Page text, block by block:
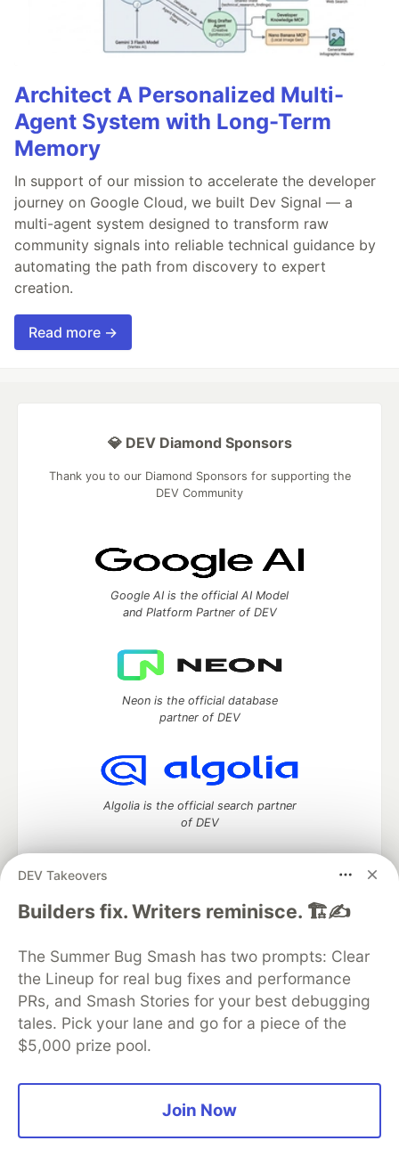
Architect A Personalized Multi-
Agent System with Long-Term
Memory
In support of our mission to accelerate the developer
journey on Google Cloud, we built Dev Signal — a
multi-agent system designed to transform raw
community signals into reliable technical guidance by
automating the path from discovery to expert
creation.
Read more →
DEV Takeovers
Builders fix. Writers reminisce. 🏗️✍️
The Summer Bug Smash has two prompts: Clear
the Lineup for real bug fixes and performance
PRs, and Smash Stories for your best debugging
tales. Pick your lane and go for a piece of the
$5,000 prize pool.
Join Now
💎 DEV Diamond Sponsors
Thank you to our Diamond Sponsors for supporting the
DEV Community
Google AI is the official AI Model
and Platform Partner of DEV
Neon is the official database
partner of DEV
Algolia is the official search partner
of DEV
DEV Community— A space to discuss and keep up software
DEV Education Tracks
DEV Help
Advertise on DEV
Organization Accounts
DEV Showcase About
Contact
Free Postgres Database
DEV Shop
MLH
Code of Conduct
Privacy Policy
Terms of Use
Built on Forem — the open source software that powers
and other inclusive communities.